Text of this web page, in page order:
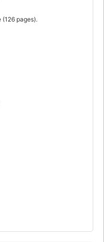
(126 pages).